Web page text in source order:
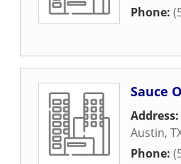
Phone:
Sauce
Address:
Austin,
Phone: